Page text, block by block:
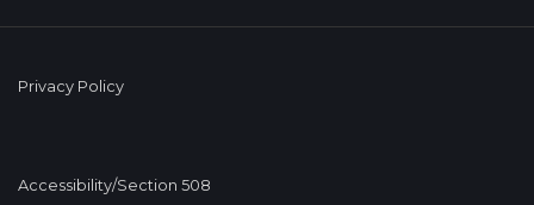
Privacy Policy
Accessibility/Section 508